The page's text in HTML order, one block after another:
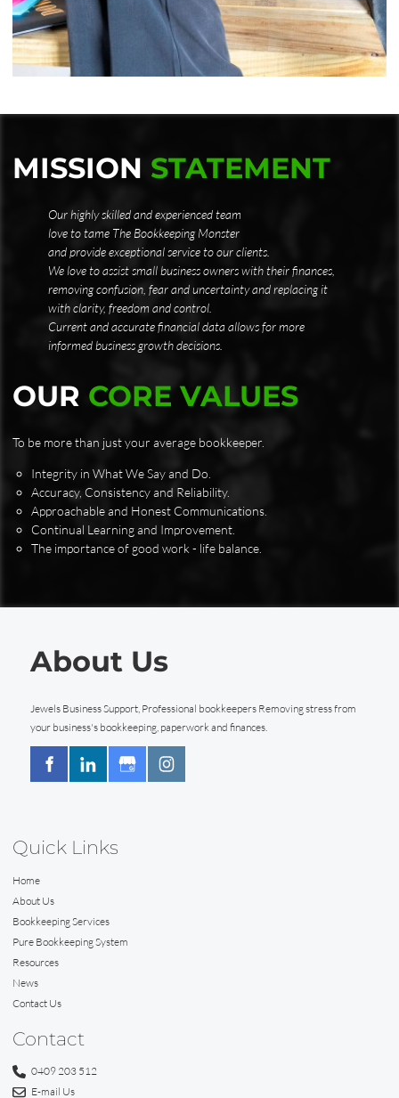
MISSION STATEMENT
Our highly skilled and experienced team
love to tame The Bookkeeping Monster
and provide exceptional service to our clients.
We love to assist small business owners with their finances,
removing confusion, fear and uncertainty and replacing it
with clarity, freedom and control.
Current and accurate financial data allows for more
informed business growth decisions.
OUR CORE VALUES
To be more than just your average bookkeeper.
Integrity in What We Say and Do.
Accuracy, Consistency and Reliability.
Approachable and Honest Communications.
Continual Learning and Improvement.
The importance of good work - life balance.
About Us
Jewels Business Support, Professional bookkeepers Removing stress from
your business's bookkeeping, paperwork and finances.
Quick Links
Home
About Us
Bookkeeping Services
Pure Bookkeeping System
Resources
News
Contact Us
Contact
0409 203 512
E-mail Us